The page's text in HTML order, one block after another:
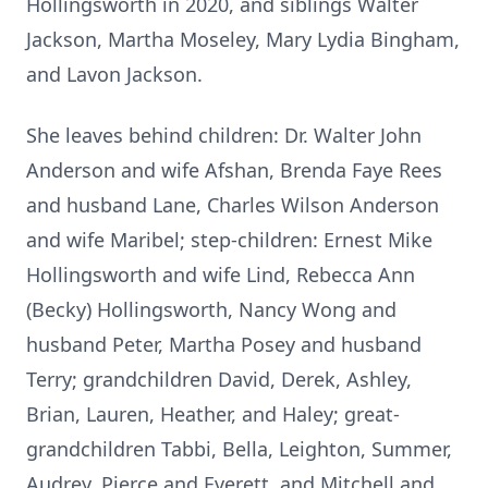
Jackson, Martha Moseley, Mary Lydia Bingham,
and Lavon Jackson.
She leaves behind children: Dr. Walter John
Anderson and wife Afshan, Brenda Faye Rees
and husband Lane, Charles Wilson Anderson
and wife Maribel; step-children: Ernest Mike
Hollingsworth and wife Lind, Rebecca Ann
(Becky) Hollingsworth, Nancy Wong and
husband Peter, Martha Posey and husband
Terry; grandchildren David, Derek, Ashley,
Brian, Lauren, Heather, and Haley; great-
grandchildren Tabbi, Bella, Leighton, Summer,